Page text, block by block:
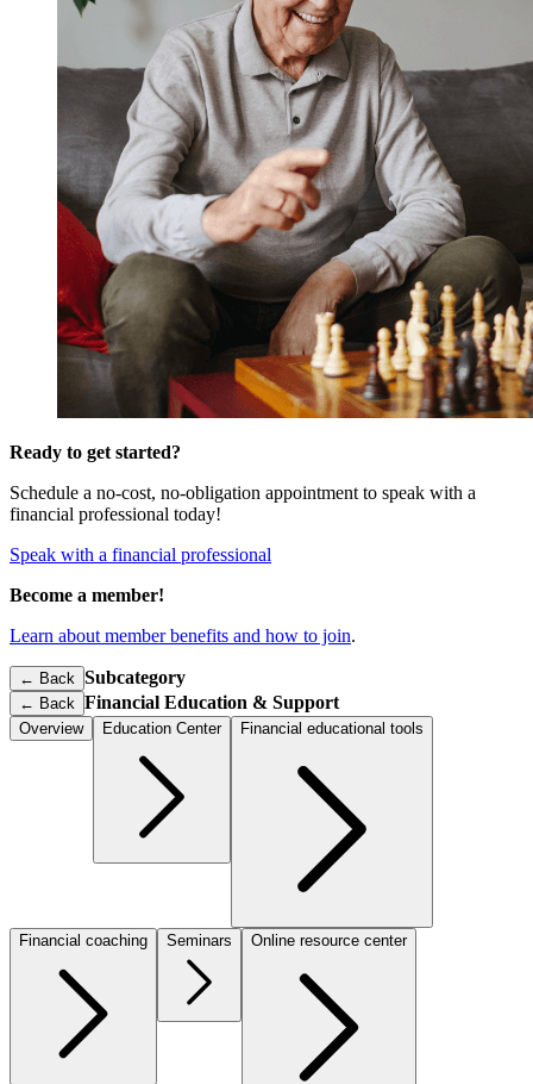
Ready to get started?
Schedule a no-cost, no-obligation appointment to speak with a
financial professional today!
Speak with a financial professional
Become a member!
Learn about member benefits and how to join.
← Back Subcategory
← Back Financial Education & Support
Overview Education Center Financial educational tools
Financial coaching Seminars Online resource center